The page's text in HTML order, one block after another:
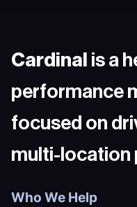
Cardinal is a
performance
focused on
multi-location
Who We Help